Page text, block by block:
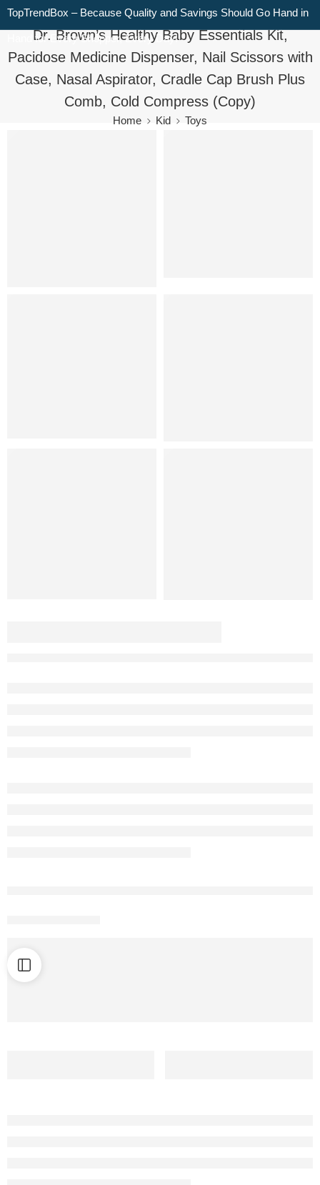
TopTrendBox – Because Quality and Savings Should Go Hand in
Hand for Every Shopper, Every Day!
Dr. Brown’s Healthy Baby Essentials Kit,
Pacidose Medicine Dispenser, Nail Scissors with
Case, Nasal Aspirator, Cradle Cap Brush Plus
Comb, Cold Compress (Copy)
Home Kid Toys